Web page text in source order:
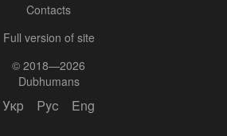
Contacts
Full version of site
© 2018—2026
Dubhumans
Укр Рус Eng